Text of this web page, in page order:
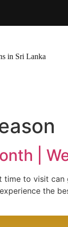
in Sri Lanka
|
to visit
the